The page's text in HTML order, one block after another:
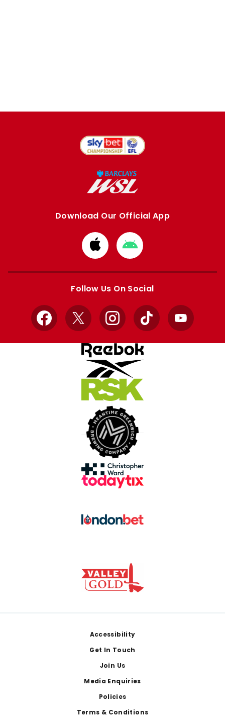
Download Our Official App
Download
from
Apple
Download
from
Google
Follow Us On Social
Facebook
X InstagramTikTok YouTube
Accessibility
Get In Touch
Join Us
Media Enquiries
Policies
Terms & Conditions